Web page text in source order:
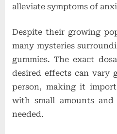
alleviate symptoms of
Despite their growing
many mysteries
gummies. The exact
desired effects can vary
person, making it
with small amounts and
needed.